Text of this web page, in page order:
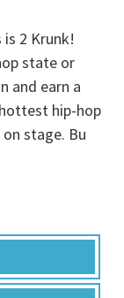
2 Krunk!
state or
and earn a
hip-hop
stage. Bu